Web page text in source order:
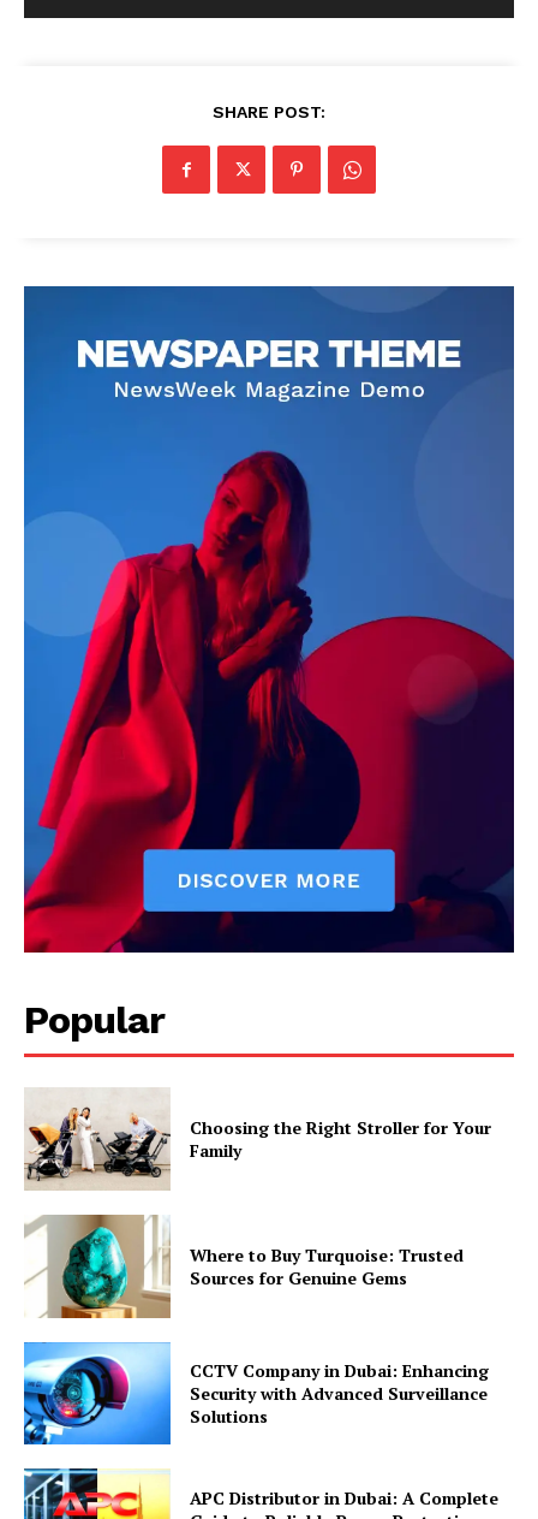
SHARE POST:
Popular
Choosing the Right Stroller for Your
Family
Where to Buy Turquoise: Trusted
Sources for Genuine Gems
CCTV Company in Dubai: Enhancing
Security with Advanced Surveillance
Solutions
APC Distributor in Dubai: A Complete